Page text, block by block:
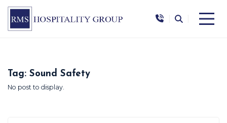
Tag: Sound Safety
No post to display.